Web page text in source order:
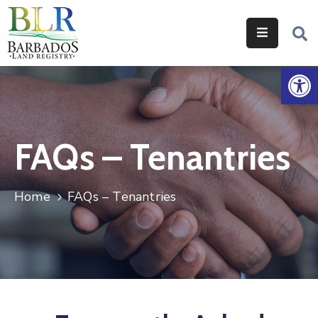
Home
Services
Legislation
Help
&
Resources
Us
FAQs – Tenantries
Home FAQs – Tenantries